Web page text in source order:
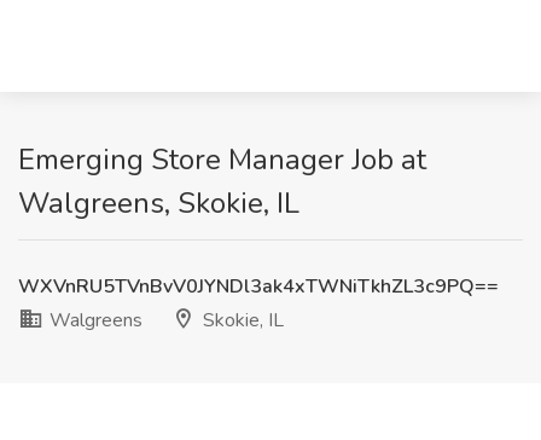
Emerging Store Manager Job at
Walgreens, Skokie, IL
WXVnRU5TVnBvV0JYNDl3ak4xTWNiTkhZL3c9PQ==
Walgreens
Skokie, IL